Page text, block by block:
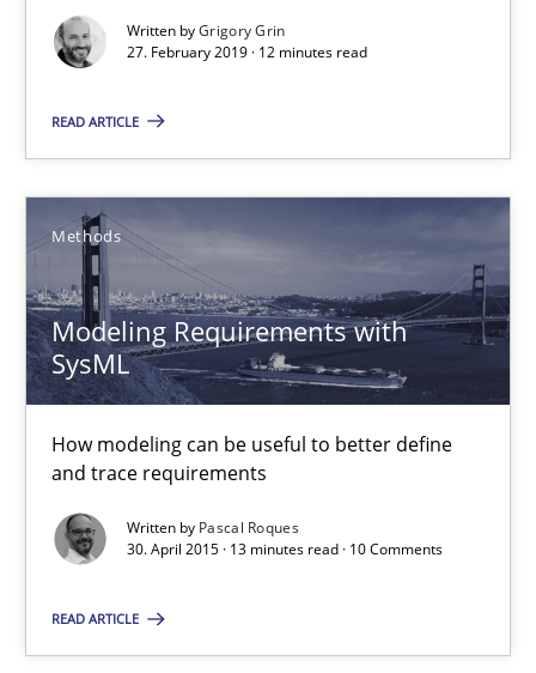
Written byGrigory Grin
27. February 2019 · 12 minutes read
READ ARTICLE
Methods
Modeling Requirements with
SysML
How modeling can be useful to better define
and trace requirements
Written by Pascal Roques
30. April 2015 · 13 minutes read · 10 Comments
READ ARTICLE
REQM guidance matrix
Methods
Fabrício Laguna
12.09.2017
AI Assistants in Requirements Engineering | Part 1
Practice Cross-discipline